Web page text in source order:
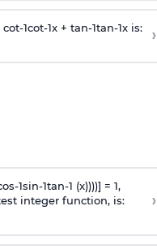
cot-1cot-1x + tan-1tan-1x is: ›
os-1sin-1tan-1 (x))))] = 1,
integer function, is:
›